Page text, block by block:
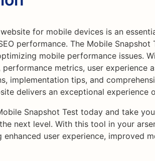
for mobile devices is an
performance. The Mobile
mobile performance issues.
metrics, user experience
implementation tips, and
delivers an exceptional experience
Snapshot Test today and take
next level. With this tool in your
user experience, improved